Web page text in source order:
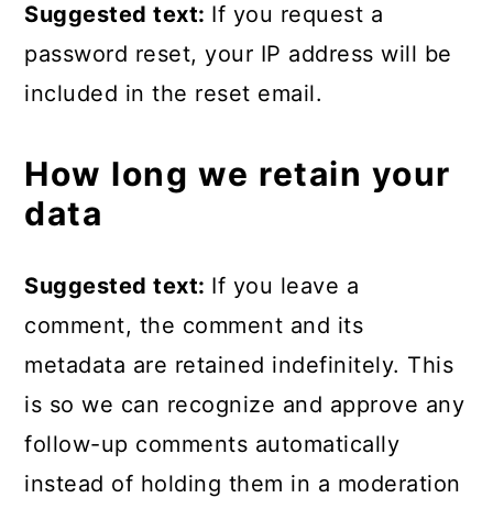
Suggested text: If you request a
password reset, your IP address will be
included in the reset email.
How long we retain your
data
Suggested text: If you leave a
comment, the comment and its
metadata are retained indefinitely. This
is so we can recognize and approve any
follow-up comments automatically
instead of holding them in a moderation